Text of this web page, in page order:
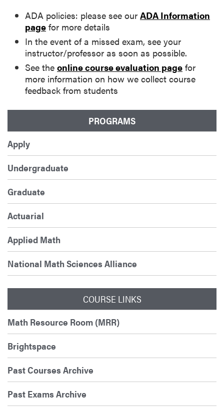
ADA policies: please see our ADA Information
page for more details
In the event of a missed exam, see your
instructor/professor as soon as possible.
See the online course evaluation page for
more information on how we collect course
feedback from students
PROGRAMS
Apply
Undergraduate
Graduate
Actuarial
Applied Math
National Math Sciences Alliance
COURSE LINKS
Math Resource Room (MRR)
Brightspace
Past Courses Archive
Past Exams Archive